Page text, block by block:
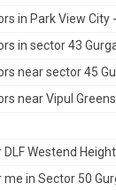
in Park View City
in sector 43
near sector 45
near Vipul
Westend
in Sector 50